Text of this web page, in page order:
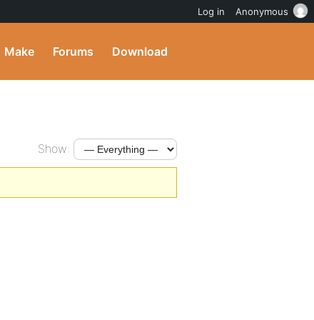
Make Forums Download
Show:
Log in Anonymous